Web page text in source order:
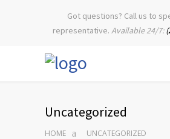
Got questions? Call us to
representative. Available 24/7: (
Uncategorized
HOME UNCATEGORIZED